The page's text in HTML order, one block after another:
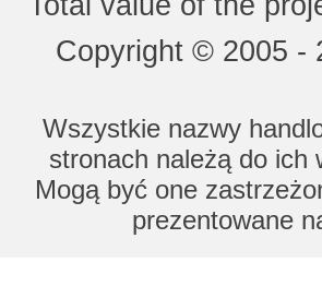
Copyright © 2005 -
Wszystkie nazwy
stronach należą do ich
Mogą być one
prezentowane